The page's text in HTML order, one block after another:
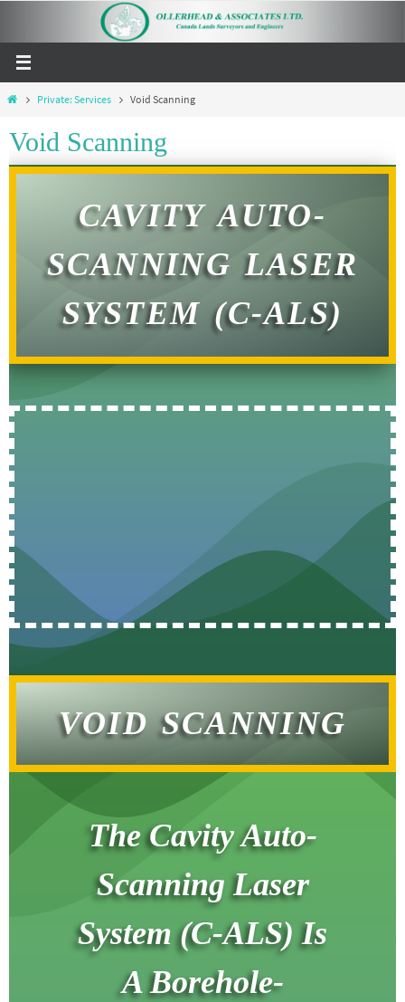
Private: Services Void Scanning
Void Scanning
CAVITY AUTO-
SCANNING LASER
SYSTEM (C-ALS)
VOID SCANNING
The Cavity Auto-
Scanning Laser
System (C-ALS) Is
A Borehole-